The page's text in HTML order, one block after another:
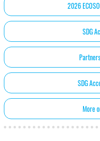
2026
SDG
SDG
More